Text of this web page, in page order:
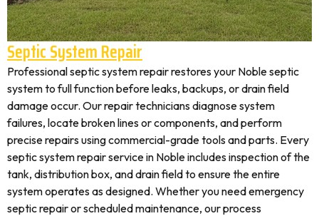
Septic System Repair
Professional septic system repair restores your Noble septic
system to full function before leaks, backups, or drain field
damage occur. Our repair technicians diagnose system
failures, locate broken lines or components, and perform
precise repairs using commercial-grade tools and parts. Every
septic system repair service in Noble includes inspection of the
tank, distribution box, and drain field to ensure the entire
system operates as designed. Whether you need emergency
septic repair or scheduled maintenance, our process